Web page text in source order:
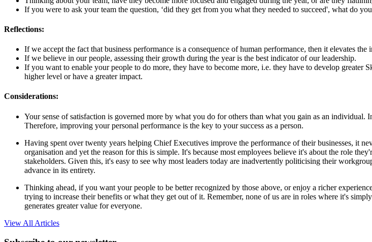
If you were to ask your team the question, ‘did they get from you what they needed to succeed', what do
Reflections:
If we accept the fact that business performance is a consequence of human performance, then it elevates
If we believe in our people, assessing their growth during the year is the best indicator of our leadership.
If you want to enable your people to do more, they have to become more, i.e. they have to develop
higher level or have a greater impact.
Considerations:
Your sense of satisfaction is governed more by what you do for others than what you gain as an
Therefore, improving your personal performance is the key to your success as a person.
Having spent over twenty years helping Chief Executives improve the performance of their businesses, it
organisation and yet the reason for this is simple. It's because most employees believe it's about the role
stakeholders. Given this, it's easy to see why most leaders today are inadvertently politicising their
advance in its entirety.
Thinking ahead, if you want your people to be better recognized by those above, or enjoy a richer
trying to increase their benefits or what they get out of it. Remember, none of us are in roles where it's
generates greater value for everyone.
View All Articles